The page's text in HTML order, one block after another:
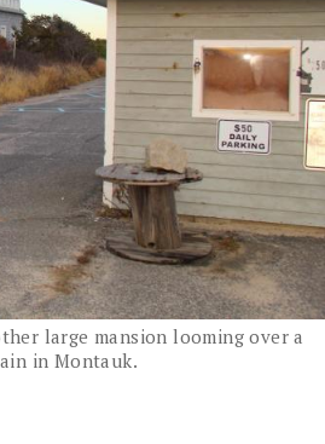
large mansion looming over a
in Montauk.